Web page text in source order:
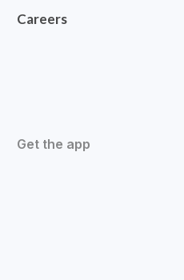
Careers
Get the app